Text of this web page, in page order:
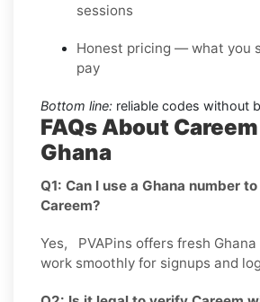
sessions
Honest pricing — what you
pay
Bottom line: reliable codes without
FAQs About
Ghana
Q1: Can I use a Ghana number
Careem?
Yes, PVAPins offers fresh
work smoothly for signups and